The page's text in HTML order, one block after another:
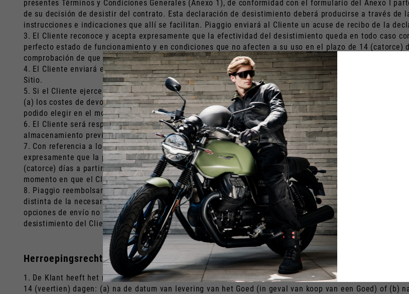
presentes Términos y Condiciones Generales (Anexo 1), de conformidad con el formulario del Anexo I
de su decisión de desistir del contrato. Esta declaración de desistimiento deberá producirse a través de
instrucciones e indicaciones que allí se facilitan. Piaggio enviará al Cliente un acuse de recibo de la
3. El Cliente reconoce y acepta expresamente que la efectividad del desistimiento queda en todo caso
perfecto estado de funcionamiento y en condiciones que no afecten a su uso en el plazo de 14
comprobación de que el Producto -como consecuencia de daños parciales y/o deterioro por uso- no ha
4. El Cliente enviará el Producto de conformidad con las instrucciones recibidas tras la comunicación
Sitio.
5. Si el Cliente ejerce válidamente su derecho de desistimiento, tendrá derecho al reembolso del
(a) los costes de devolución del Producto a Piaggio y (b) los costes de envío del Producto al Cliente
podido elegir en el momento de la Orden.
6. El Cliente será responsable de cualquier disminución del valor del Producto debido a su uso y, hasta
almacenamiento previstas en la legislación civil.
7. Con referencia a los Servicios y Extensiones de Garantía, si el derecho de desistimiento es ejercido
expresamente que la prestación de los Servicios o la Extensión de Garantía comenzara durante el
(catorce) días a partir de la fecha de la Orden), el Cliente deberá pagar el importe adeudado por los
momento en que el Cliente informó a Piaggio de que ejercía su derecho de desistimiento.
8. Piaggio reembolsará al Cliente el precio neto de: a) la cantidad adeudada por el Cliente a Piaggio
distinta de la necesaria para establecer la naturaleza, características y funcionamiento del Producto; b)
opciones de envío no estándar que el Cliente haya podido elegir en el momento de la Orden; en un
desistimiento del Cliente, utilizando el mismo medio de pago que el Cliente utilizó al realizar la Orden.
Herroepingsrecht en restitutie (Nederland)
1. De Klant heeft het recht om, zonder enige boete en zonder opgave van redenen, de koop van het
14 (veertien) dagen: (a) na de datum van levering van het Goed (in geval van koop van een Goed) of (b)